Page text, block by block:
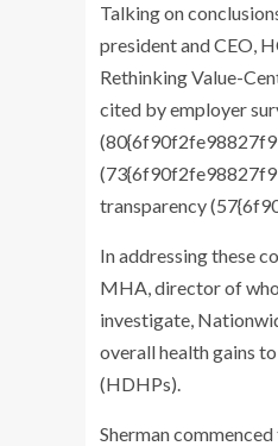
Talking on
president and CEO,
Rethinking Value-
cited by employer
transparency
In addressing these
MHA, director of
investigate,
overall health gains
(HDHPs).
Sherman